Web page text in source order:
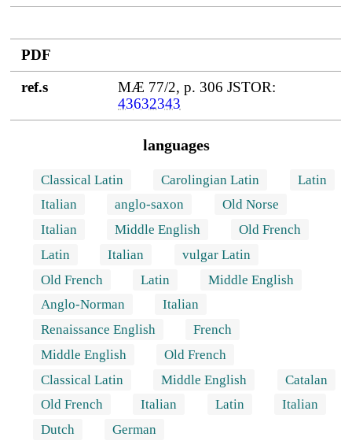
PDF
ref.s
MÆ 77/2, p. 306 JSTOR:
43632343
languages
Classical Latin Carolingian Latin
Latin
Italian
anglo-saxon
Old Norse
Italian
Middle English
Old French
Latin
Italian
vulgar Latin
Old French
Latin
Middle English
Anglo-Norman
Italian
Renaissance English
French
Middle English
Old French
Classical Latin
Middle English
Catalan
Old French
Italian Latin
Italian
Dutch
German